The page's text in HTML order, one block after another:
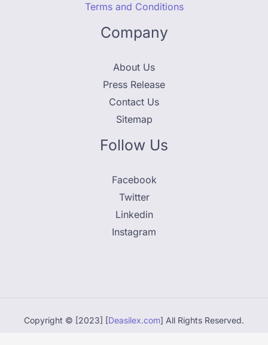
Terms and Conditions
Company
About Us
Press Release
Contact Us
Sitemap
Follow Us
Facebook
Twitter
Linkedin
Instagram
Copyright © [2023] [Deasilex.com] All Rights Reserved.